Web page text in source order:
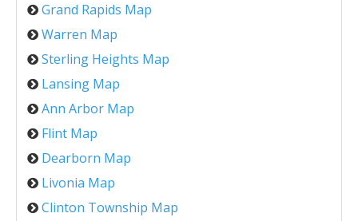
Grand Rapids Map
Warren Map
Sterling Heights Map
Lansing Map
Ann Arbor Map
Flint Map
Dearborn Map
Livonia Map
Clinton Township Map